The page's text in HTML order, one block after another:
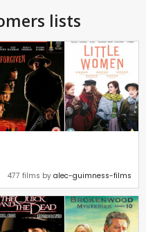
lists
477 films by alec-guimness-films